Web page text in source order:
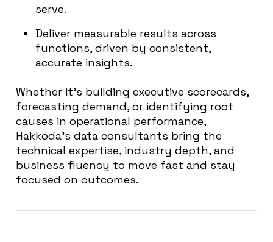
serve.
Deliver measurable results across
functions, driven by consistent,
accurate insights.
Whether it’s building executive scorecards,
forecasting demand, or identifying root
causes in operational performance,
Hakkoda’s data consultants bring the
technical expertise, industry depth, and
business fluency to move fast and stay
focused on outcomes.